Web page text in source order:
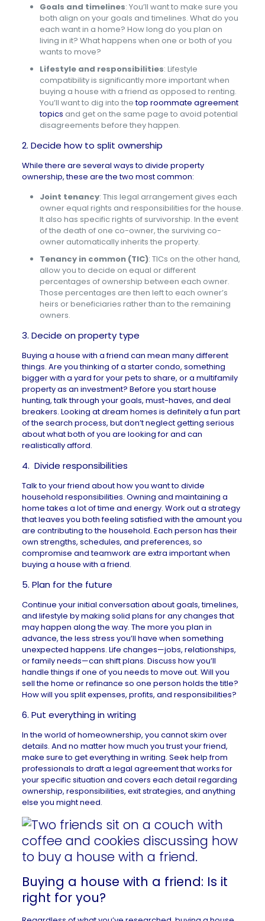
Goals and timelines: You’ll want to make sure you
both align on your goals and timelines. What do you
each want in a home? How long do you plan on
living in it? What happens when one or both of you
wants to move?
Lifestyle and responsibilities: Lifestyle
compatibility is significantly more important when
buying a house with a friend as opposed to renting.
You’ll want to dig into thetop roommate agreement
topics and get on the same page to avoid potential
disagreements before they happen.
2. Decide how to split ownership
While there are several ways to divide property
ownership, these are the two most common:
Joint tenancy: This legal arrangement gives each
owner equal rights and responsibilities for the house.
It also has specific rights of survivorship. In the event
of the death of one co-owner, the surviving co-
owner automatically inherits the property.
Tenancy in common (TIC): TICs on the other hand,
allow you to decide on equal or different
percentages of ownership between each owner.
Those percentages are then left to each owner’s
heirs or beneficiaries rather than to the remaining
owners.
3. Decide on property type
Buying a house with a friend can mean many different
things. Are you thinking of a starter condo, something
bigger with a yard for your pets to share, or a multifamily
property as an investment? Before you starthouse
hunting, talk through your goals, must-haves, and deal
breakers. Looking at dream homes is definitely a fun part
of the search process, but don’t neglect getting serious
about what both of you are looking for and can
realistically afford.
4. Divide responsibilities
Talk to your friend about how you want to divide
household responsibilities. Owning and maintaining a
home takes a lot of time and energy. Work out a strategy
that leaves you both feeling satisfied with the amount you
are contributing to the household. Each person has their
own strengths, schedules, and preferences, so
compromise and teamwork are extra important when
buying a house with a friend.
5. Plan for the future
Continue your initial conversation about goals, timelines,
and lifestyle by making solid plans for any changes that
may happen along the way. The more you plan in
advance, the less stress you’ll have when something
unexpected happens. Life changes—jobs, relationships,
or family needs—can shift plans. Discuss how you’ll
handle things if one of you needs to move out. Will you
sell the home or refinance so one person holds the title?
How will you split expenses, profits, and responsibilities?
6. Put everything in writing
In the world of homeownership, you cannot skim over
details. And no matter how much you trust your friend,
make sure to get everything in writing. Seek help from
professionals to draft a legal agreement that works for
your specific situation and covers each detail regarding
ownership, responsibilities, exit strategies, and anything
else you might need.
Buying a house with a friend: Is it
right for you?